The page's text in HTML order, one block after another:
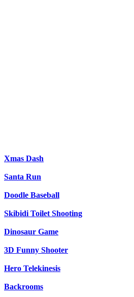
Xmas Dash
Santa Run
Doodle Baseball
Skibidi Toilet Shooting
Dinosaur Game
3D Funny Shooter
Hero Telekinesis
Backrooms